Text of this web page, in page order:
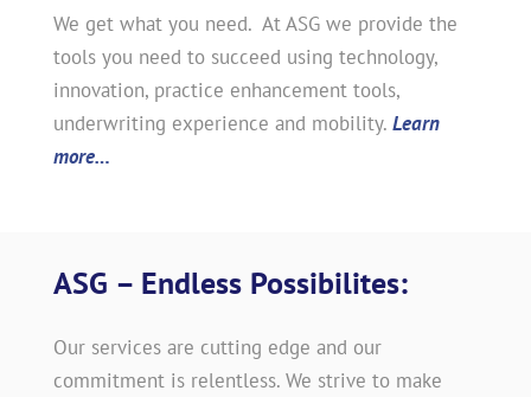
We get what you need. At ASG we provide the
tools you need to succeed using technology,
innovation, practice enhancement tools,
underwriting experience and mobility. Learn
more…
ASG – Endless Possibilites:
Our services are cutting edge and our
commitment is relentless. We strive to make